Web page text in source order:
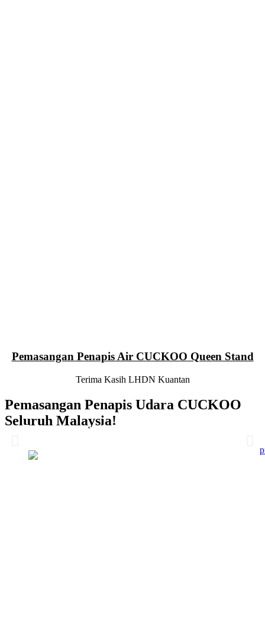
Pemasangan Penapis Air CUCKOO Queen Stand
Terima Kasih LHDN Kuantan
Pemasangan Penapis Udara CUCKOO
Seluruh Malaysia!
Pemasangan 6 Unit Penapis Udara
Pemasangan 6 Unit Penapis Udara
Pemasangan 6 Unit Penapis Udara
Pemasangan 6 Unit Penapis Udara